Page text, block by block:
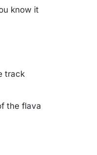
know it
track
the flava